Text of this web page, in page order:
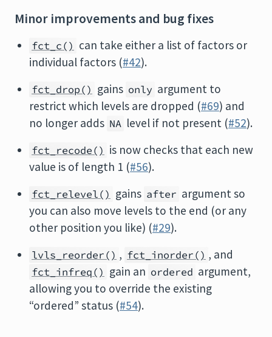
Minor improvements and bug fixes
fct_c() can take either a list of factors or
individual factors (#42).
fct_drop() gains only argument to
restrict which levels are dropped (#69) and
no longer adds NA level if not present (#52).
fct_recode() is now checks that each new
value is of length 1 (#56).
fct_relevel() gains after argument so
you can also move levels to the end (or any
other position you like) (#29).
lvls_reorder() , fct_inorder() , and
fct_infreq() gain an ordered argument,
allowing you to override the existing
“ordered” status (#54).